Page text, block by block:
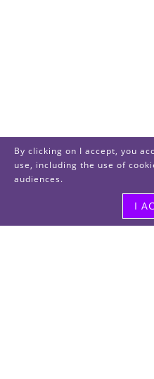
By clicking on I accept, you
use, including the use of
audiences.
I